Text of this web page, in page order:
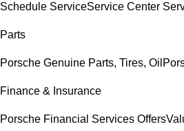
Schedule ServiceService Center
Parts
Porsche Genuine Parts, Tires, Oil
Finance & Insurance
Porsche Financial Services Offers